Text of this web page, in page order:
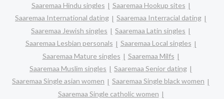
Saaremaa Hindu singles
Saaremaa Hookup sites
Saaremaa International dating
Saaremaa Interracial dating
Saaremaa Jewish singles
Saaremaa Latin singles
Saaremaa Lesbian personals
Saaremaa Local singles
Saaremaa Mature singles
Saaremaa Milfs
Saaremaa Muslim singles
Saaremaa Senior dating
Saaremaa Single asian women
Saaremaa Single black women
Saaremaa Single catholic women